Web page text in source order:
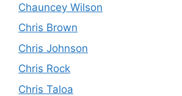
Chauncey Wilson
Chris Brown
Chris Johnson
Chris Rock
Chris Taloa